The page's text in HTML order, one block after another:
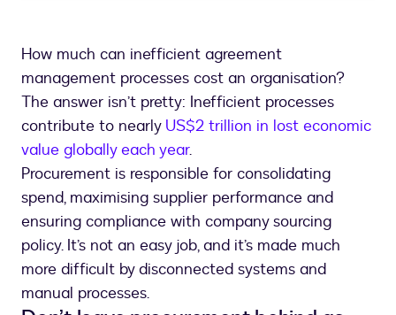
How much can inefficient agreement
management processes cost an organisation?
The answer isn’t pretty: Inefficient processes
contribute to nearly US$2 trillion in lost economic
value globally each year.
Procurement is responsible for consolidating
spend, maximising supplier performance and
ensuring compliance with company sourcing
policy. It’s not an easy job, and it’s made much
more difficult by disconnected systems and
manual processes.